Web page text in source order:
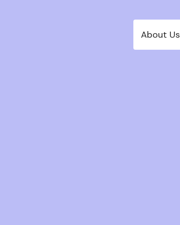
About Us